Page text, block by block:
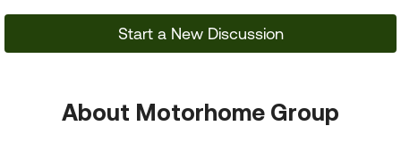
Start a New Discussion
About Motorhome Group